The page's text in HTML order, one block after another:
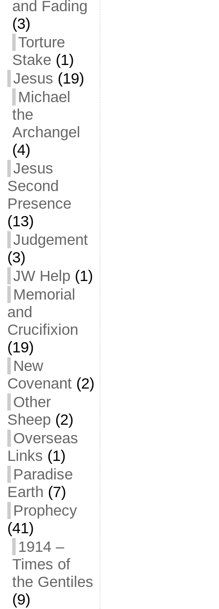
and Fading
(3)
Torture
Stake (1)
Jesus (19)
Michael
the
Archangel
(4)
Jesus
Second
Presence
(13)
Judgement
(3)
JW Help (1)
Memorial
and
Crucifixion
(19)
New
Covenant(2)
Other
Sheep (2)
Overseas
Links (1)
Paradise
Earth (7)
Prophecy
(41)
1914 –
Times of
the Gentiles
(9)